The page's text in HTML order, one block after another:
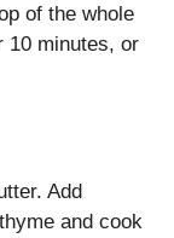
of the whole
10 minutes, or
Add
and cook